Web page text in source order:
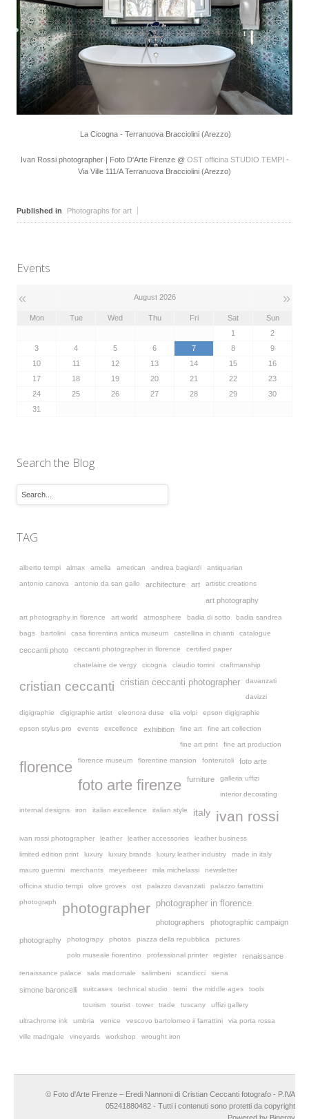
La Cicogna - Terranuova Bracciolini (Arezzo)
Ivan Rossi photographer | Foto D'Arte Firenze @ OST officina STUDIO TEMPI -
Via Ville 111/A Terranuova Bracciolini (Arezzo)
Published in Photographs for art
Events
« August 2026 »
Mon Tue Wed Thu Fri Sat
Sun
1
2
3
4 5 6 7 8
9
10
11 12 13 14 15
16
17
18 19 20 21 22
23
24
25 26 27 28 29
30
31
Search the Blog
TAG
alberto tempi almax amelia american andrea bagiardi antiquarian
antonio canova antonio da san gallo architecture art artistic creations
art photography
art photography in florence art world atmosphere badia di sotto badia sandrea
bags bartolini casa fiorentina antica museum castellina in chianti catalogue
ceccanti photo ceccanti photographer in florence certified paper
chatelaine de vergy cicogna claudio torrini craftmanship
cristian ceccanti cristian ceccanti photographer davanzati
davizzi
digigraphie digigraphie artist eleonora duse elia volpi epson digigraphie
epson stylus pro events excellence exhibition fine art fine art collection
fine art print fine art production
florence florence museum florentine mansion fonterutoli foto arte
foto arte firenze furniture galleria uffizi
interior decorating
internal designs iron italian excellence italian style italy ivan rossi
ivan rossi photographer leather leather accessories leather business
limited edition print luxury luxury brands luxury leather industry made in italy
mauro guerrini merchants meyerbeeer mila michelassi newsletter
officina studio tempi olive groves ost palazzo davanzati palazzo farrattini
photograph photographer photographer in florence
photographers photographic campaign
photography photograpy photos piazza della repubblica pictures
polo museale fiorentino professional printer register renaissance
renaissance palace sala madornale salimbeni scandicci siena
simone baroncelli suitcases technical studio terni the middle ages tools
tourism tourist tower trade tuscany uffizi gallery
ultrachrome ink umbria venice vescovo bartolomeo ii farrattini via porta rossa
ville madrigale vineyards workshop wrought iron
© Foto d'Arte Firenze – Eredi Nannoni di Cristian Ceccanti fotografo - P.IVA
05241880482 - Tutti i contenuti sono protetti da copyright